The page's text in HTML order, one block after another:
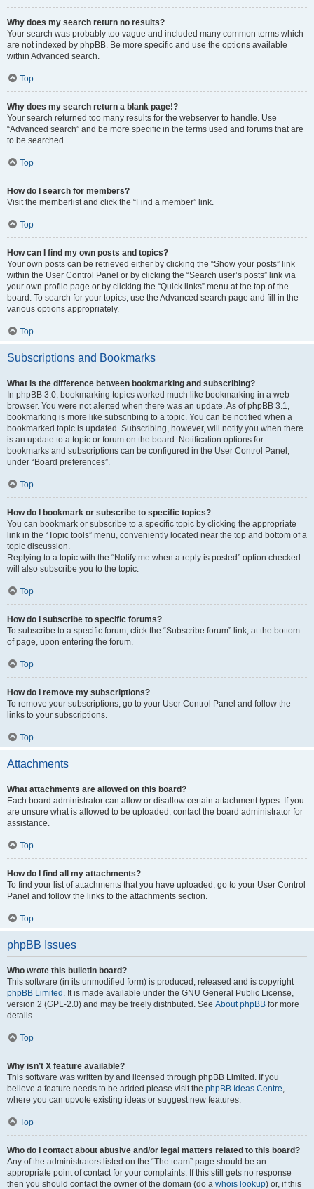
Why does my search return no results?
Your search was probably too vague and included many common terms which
are not indexed by phpBB. Be more specific and use the options available
within Advanced search.
Top
Why does my search return a blank page!?
Your search returned too many results for the webserver to handle. Use
“Advanced search” and be more specific in the terms used and forums that are
to be searched.
Top
How do I search for members?
Visit the memberlist and click the “Find a member” link.
Top
How can I find my own posts and topics?
Your own posts can be retrieved either by clicking the “Show your posts” link
within the User Control Panel or by clicking the “Search user’s posts” link via
your own profile page or by clicking the “Quick links” menu at the top of the
board. To search for your topics, use the Advanced search page and fill in the
various options appropriately.
Top
Subscriptions and Bookmarks
What is the difference between bookmarking and subscribing?
In phpBB 3.0, bookmarking topics worked much like bookmarking in a web
browser. You were not alerted when there was an update. As of phpBB 3.1,
bookmarking is more like subscribing to a topic. You can be notified when a
bookmarked topic is updated. Subscribing, however, will notify you when there
is an update to a topic or forum on the board. Notification options for
bookmarks and subscriptions can be configured in the User Control Panel,
under “Board preferences”.
Top
How do I bookmark or subscribe to specific topics?
You can bookmark or subscribe to a specific topic by clicking the appropriate
link in the “Topic tools” menu, conveniently located near the top and bottom of a
topic discussion.
Replying to a topic with the “Notify me when a reply is posted” option checked
will also subscribe you to the topic.
Top
How do I subscribe to specific forums?
To subscribe to a specific forum, click the “Subscribe forum” link, at the bottom
of page, upon entering the forum.
Top
How do I remove my subscriptions?
To remove your subscriptions, go to your User Control Panel and follow the
links to your subscriptions.
Top
Attachments
What attachments are allowed on this board?
Each board administrator can allow or disallow certain attachment types. If you
are unsure what is allowed to be uploaded, contact the board administrator for
assistance.
Top
How do I find all my attachments?
To find your list of attachments that you have uploaded, go to your User Control
Panel and follow the links to the attachments section.
Top
phpBB Issues
Who wrote this bulletin board?
This software (in its unmodified form) is produced, released and is copyright
phpBB Limited . It is made available under the GNU General Public License,
version 2 (GPL-2.0) and may be freely distributed. See About phpBB for more
details.
Top
Why isn’t X feature available?
This software was written by and licensed through phpBB Limited. If you
believe a feature needs to be added please visit the phpBB Ideas Centre,
where you can upvote existing ideas or suggest new features.
Top
Who do I contact about abusive and/or legal matters related to this board?
Any of the administrators listed on the “The team” page should be an
appropriate point of contact for your complaints. If this still gets no response
then you should contact the owner of the domain (do a whois lookup) or, if this